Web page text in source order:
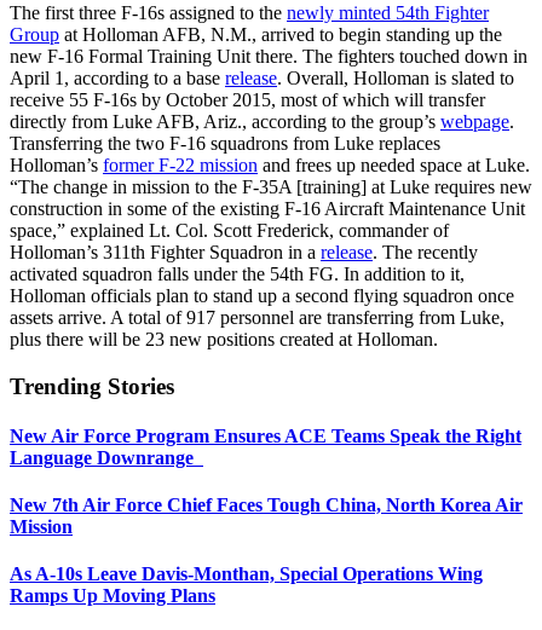
The first three F-16s assigned to the newly minted 54th Fighter
Group at Holloman AFB, N.M., arrived to begin standing up the
new F-16 Formal Training Unit there. The fighters touched down in
April 1, according to a base release. Overall, Holloman is slated to
receive 55 F-16s by October 2015, most of which will transfer
directly from Luke AFB, Ariz., according to the group’s webpage.
Transferring the two F-16 squadrons from Luke replaces
Holloman’s former F-22 mission and frees up needed space at Luke.
“The change in mission to the F-35A [training] at Luke requires new
construction in some of the existing F-16 Aircraft Maintenance Unit
space,” explained Lt. Col. Scott Frederick, commander of
Holloman’s 311th Fighter Squadron in a release. The recently
activated squadron falls under the 54th FG. In addition to it,
Holloman officials plan to stand up a second flying squadron once
assets arrive. A total of 917 personnel are transferring from Luke,
plus there will be 23 new positions created at Holloman.
Trending Stories
New Air Force Program Ensures ACE Teams Speak the Right
Language Downrange
New 7th Air Force Chief Faces Tough China, North Korea Air
Mission
As A-10s Leave Davis-Monthan, Special Operations Wing
Ramps Up Moving Plans